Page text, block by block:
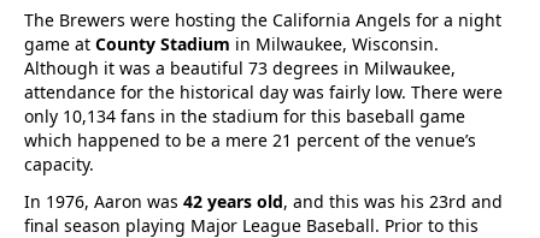
The Brewers were hosting the California Angels for a night
game at County Stadium in Milwaukee, Wisconsin.
Although it was a beautiful 73 degrees in Milwaukee,
attendance for the historical day was fairly low. There were
only 10,134 fans in the stadium for this baseball game
which happened to be a mere 21 percent of the venue’s
capacity.
In 1976, Aaron was 42 years old, and this was his 23rd and
final season playing Major League Baseball. Prior to this